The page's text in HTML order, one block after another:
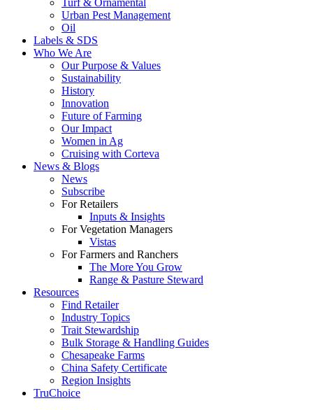
Turf & Ornamental
Urban Pest Management
Oil
Labels & SDS
Who We Are
Our Purpose & Values
Sustainability
History
Innovation
Future of Farming
Our Impact
Women in Ag
Cruising with Corteva
News & Blogs
News
Subscribe
For Retailers
Inputs & Insights
For Vegetation Managers
Vistas
For Farmers and Ranchers
The More You Grow
Range & Pasture Steward
Resources
Find Retailer
Industry Topics
Trait Stewardship
Bulk Storage & Handling Guides
Chesapeake Farms
China Safety Certificate
Region Insights
TruChoice